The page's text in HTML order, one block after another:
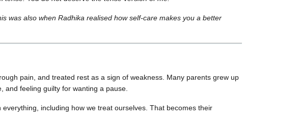
was also when Radhika realised how self-care makes you a better
pain, and treated rest as a sign of weakness. Many parents grew up
and feeling guilty for wanting a pause.
including how we treat ourselves. That becomes their